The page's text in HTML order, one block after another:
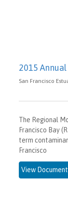
2015
San Francisco
The Regional
Francisco Bay
term
Francisco
View Document